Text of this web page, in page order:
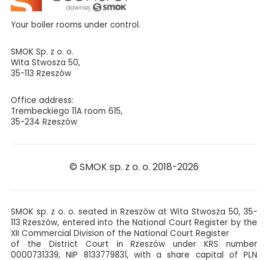
Your boiler rooms under control.
SMOK Sp. z o. o.
Wita Stwosza 50,
35-113 Rzeszów
Office address:
Trembeckiego 11A room 615,
35-234 Rzeszów
© SMOK sp. z o. o. 2018-2026
SMOK sp. z o. o. seated in Rzeszów at Wita Stwosza 50, 35-
113 Rzeszów, entered into the National Court Register by the
XII Commercial Division of the National Court Register
of the District Court in Rzeszów under KRS number
0000731339, NIP 8133779831, with a share capital of PLN